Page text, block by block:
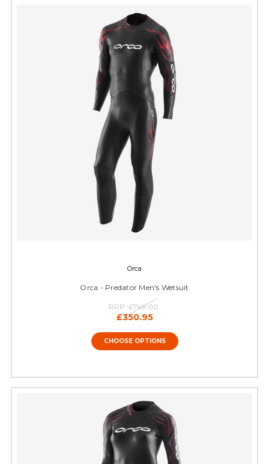
Orca
Orca - Predator Men's Wetsuit
RRP: £749.00
£350.95
CHOOSE OPTIONS